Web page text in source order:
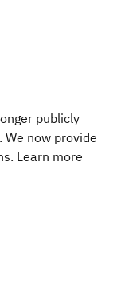
publicly
now provide
Learn more